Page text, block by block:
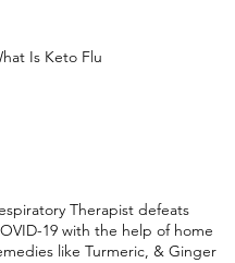
Is Keto Flu
Therapist defeats
19 with the help of home
like Turmeric, & Ginger